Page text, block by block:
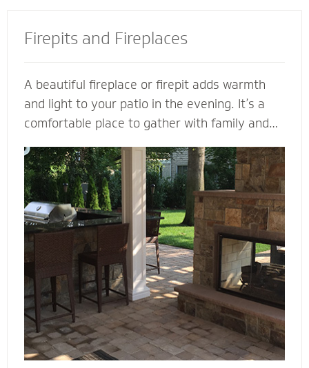
Firepits and Fireplaces
A beautiful fireplace or firepit adds warmth
and light to your patio in the evening. It’s a
comfortable place to gather with family and
installed by Mighty Pavers also creates a
focal point to bring a range of design elements
together. Select a pre-built element or let our
masonry contractors custom design the
perfect fireplace or firepit for your property.